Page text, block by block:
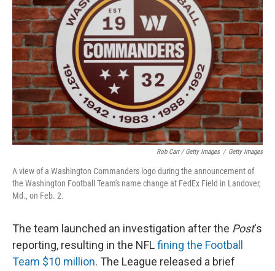
Rob Carr / Getty Images / Getty Images
A view of a Washington Commanders logo during the announcement of
the Washington Football Team's name change at FedEx Field in Landover,
Md., on Feb. 2.
The team launched an investigation after the Post's
reporting, resulting in the NFLfining the Football
Team $10 million. The League released a brief